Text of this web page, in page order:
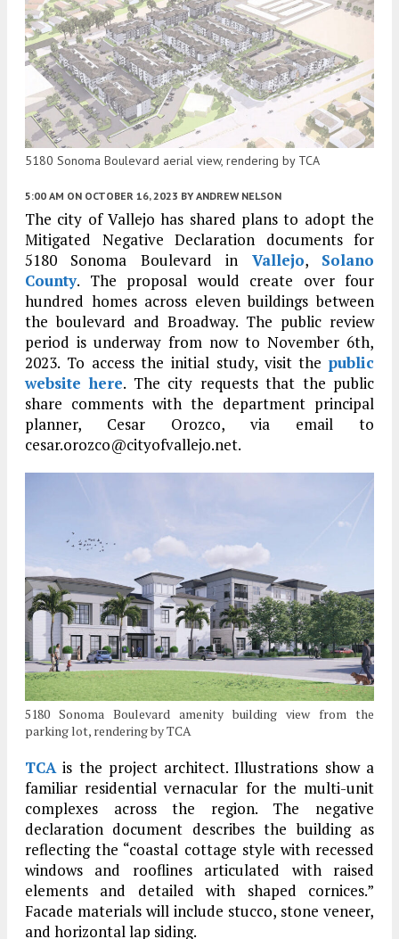
5180 Sonoma Boulevard aerial view, rendering by TCA
5:00 AM ON OCTOBER 16, 2023 BY ANDREW NELSON
The city of Vallejo has shared plans to adopt the
Mitigated Negative Declaration documents for
5180 Sonoma Boulevard in Vallejo, Solano
County. The proposal would create over four
hundred homes across eleven buildings between
the boulevard and Broadway. The public review
period is underway from now to November 6th,
2023. To access the initial study, visit the public
website here. The city requests that the public
share comments with the department principal
planner, Cesar Orozco, via email to
cesar.orozco@cityofvallejo.net.
5180 Sonoma Boulevard amenity building view from the
parking lot, rendering by TCA
TCAis the project architect. Illustrations show a
familiar residential vernacular for the multi-unit
complexes across the region. The negative
declaration document describes the building as
reflecting the “coastal cottage style with recessed
windows and rooflines articulated with raised
elements and detailed with shaped cornices.”
Facade materials will include stucco, stone veneer,
and horizontal lap siding.